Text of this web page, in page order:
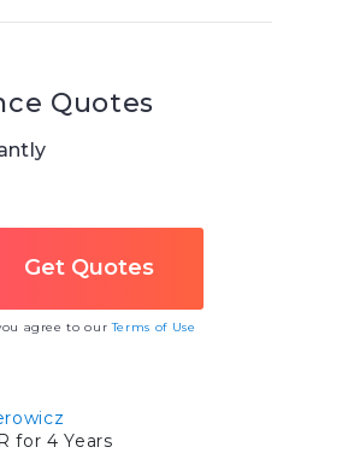
Quotes
agree to ourTerms of Use
for 4 Years